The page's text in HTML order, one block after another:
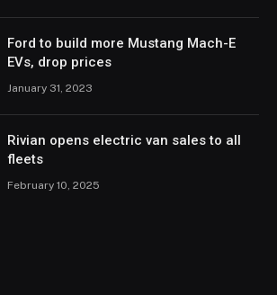
Ford to build more Mustang Mach-E
EVs, drop prices
January 31, 2023
Rivian opens electric van sales to all
fleets
February 10, 2025